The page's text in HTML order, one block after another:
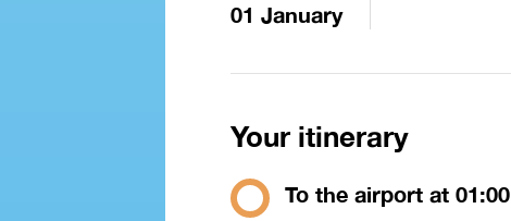
01 January
Your itinerary
To the airport at 01:00